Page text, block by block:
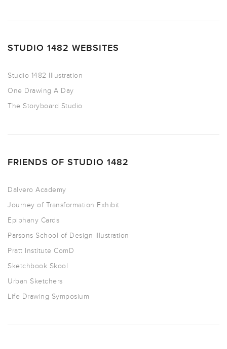
STUDIO 1482 WEBSITES
Studio 1482 Illustration
One Drawing A Day
The Storyboard Studio
FRIENDS OF STUDIO 1482
Dalvero Academy
Journey of Transformation Exhibit
Epiphany Cards
Parsons School of Design Illustration
Pratt Institute ComD
Sketchbook Skool
Urban Sketchers
Life Drawing Symposium